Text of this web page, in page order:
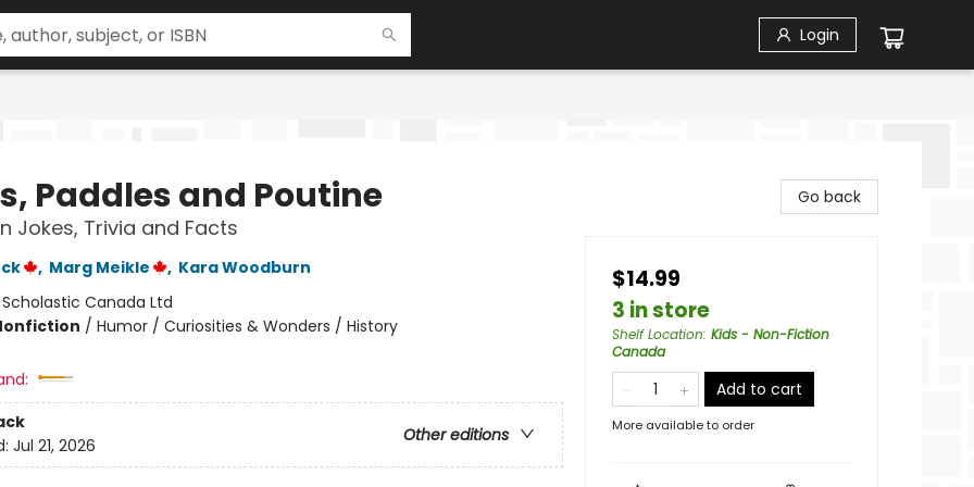
Login
Paddles and Poutine
Jokes, Trivia and Facts
, Marg Meikle , Kara Woodburn
Scholastic Canada Ltd
/ Humor / Curiosities & Wonders / History
Other editions
Jul 21, 2026
Go back
$14.99
3 in store
Shelf Location: Kids - Non-Fiction
Canada
Add to cart
More available to order